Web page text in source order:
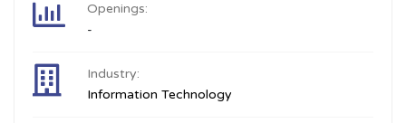
Openings:
-
Industry:
Information Technology